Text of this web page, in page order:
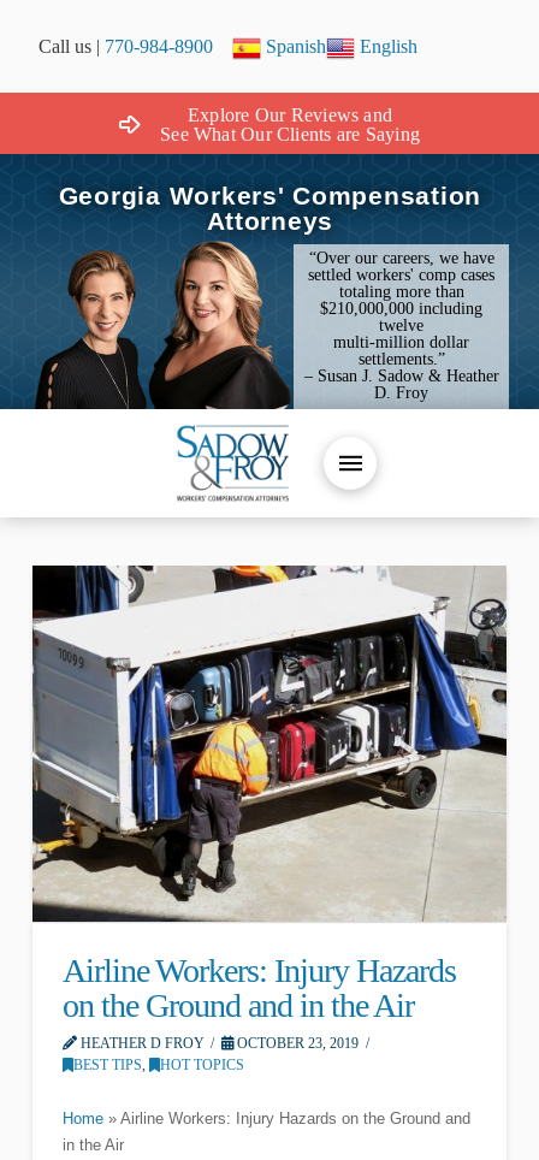
Call us | 770-984-8900 Spanish English
Explore Our Reviews and
See What Our Clients are Saying
Georgia Workers' Compensation
Attorneys
“Over our careers, we have
settled workers' comp cases
totaling more than
$210,000,000 including
twelve
multi-million dollar
settlements.”
– Susan J. Sadow & Heather
D. Froy
Airline Workers: Injury Hazards
on the Ground and in the Air
HEATHER D FROY
OCTOBER 23, 2019
BEST TIPS
HOT TOPICS
Home» Airline Workers: Injury Hazards on the Ground and
in the Air